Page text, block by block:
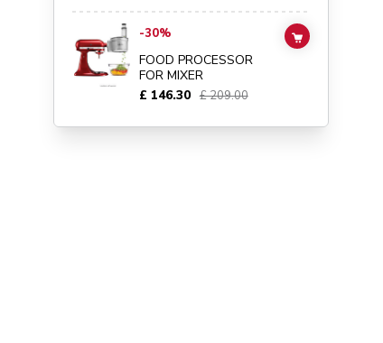
FOOD PROCESSOR FOR MIXER details page
-30%
FOOD PROCESSOR
FOR MIXER
£ 146.30 £ 209.00
ADD TO CART